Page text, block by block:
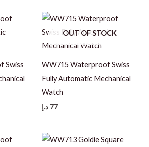
Swiss
OUT OF STOCK
WW715 Waterproof Swiss
Fully Automatic Mechanical
Watch
77 د.إ